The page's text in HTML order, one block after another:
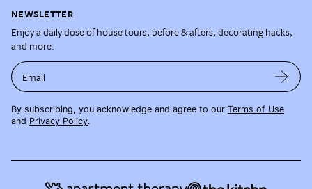
NEWSLETTER
Enjoy a daily dose of house tours, before & afters, decorating hacks,
and more.
Email
By subscribing, you acknowledge and agree to our Terms of Use
and Privacy Policy.